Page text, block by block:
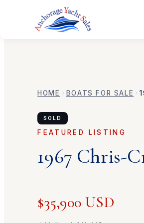
HOME BOATS FOR SALE
SOLD
FEATURED LISTING
1967 Chris-
$35,900 USD